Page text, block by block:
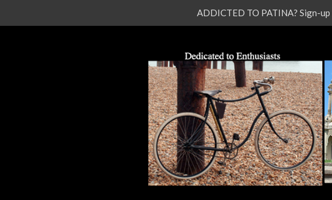
ADDICTED TO PATINA? Sign-